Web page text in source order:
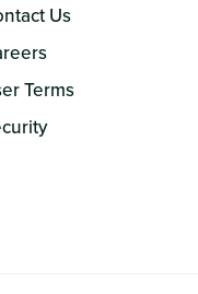
Us
Terms